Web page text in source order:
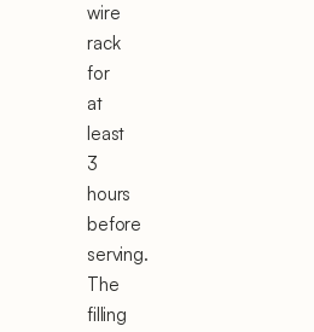
wire
rack
for
at
least
3
hours
before
serving.
The
filling